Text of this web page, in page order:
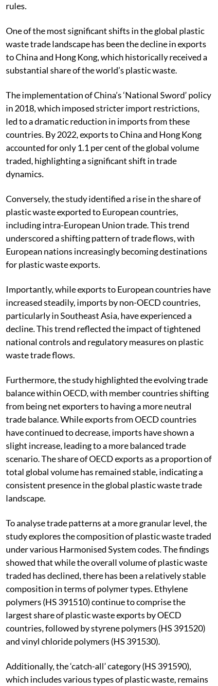
rules.
One of the most significant shifts in the global plastic
waste trade landscape has been the decline in exports
to China and Hong Kong, which historically received a
substantial share of the world’s plastic waste.
The implementation of China’s ‘National Sword’ policy
in 2018, which imposed stricter import restrictions,
led to a dramatic reduction in imports from these
countries. By 2022, exports to China and Hong Kong
accounted for only 1.1 per cent of the global volume
traded, highlighting a significant shift in trade
dynamics.
Conversely, the study identified a rise in the share of
plastic waste exported to European countries,
including intra-European Union trade. This trend
underscored a shifting pattern of trade flows, with
European nations increasingly becoming destinations
for plastic waste exports.
Importantly, while exports to European countries have
increased steadily, imports by non-OECD countries,
particularly in Southeast Asia, have experienced a
decline. This trend reflected the impact of tightened
national controls and regulatory measures on plastic
waste trade flows.
Furthermore, the study highlighted the evolving trade
balance within OECD, with member countries shifting
from being net exporters to having a more neutral
trade balance. While exports from OECD countries
have continued to decrease, imports have shown a
slight increase, leading to a more balanced trade
scenario. The share of OECD exports as a proportion of
total global volume has remained stable, indicating a
consistent presence in the global plastic waste trade
landscape.
To analyse trade patterns at a more granular level, the
study explores the composition of plastic waste traded
under various Harmonised System codes. The findings
showed that while the overall volume of plastic waste
traded has declined, there has been a relatively stable
composition in terms of polymer types. Ethylene
polymers (HS 391510) continue to comprise the
largest share of plastic waste exports by OECD
countries, followed by styrene polymers (HS 391520)
and vinyl chloride polymers (HS 391530).
Additionally, the ‘catch-all’ category (HS 391590),
which includes various types of plastic waste, remains